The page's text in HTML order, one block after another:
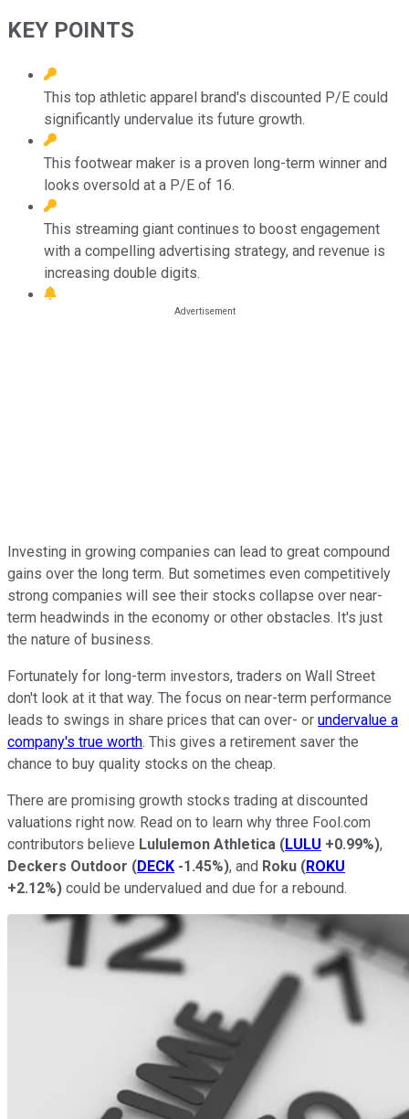
KEY POINTS
This top athletic apparel brand's discounted P/E could
significantly undervalue its future growth.
This footwear maker is a proven long-term winner and
looks oversold at a P/E of 16.
This streaming giant continues to boost engagement
with a compelling advertising strategy, and revenue is
increasing double digits.
Investing in growing companies can lead to great compound
gains over the long term. But sometimes even competitively
strong companies will see their stocks collapse over near-
term headwinds in the economy or other obstacles. It's just
the nature of business.
Fortunately for long-term investors, traders on Wall Street
don't look at it that way. The focus on near-term performance
leads to swings in share prices that can over- or undervalue a
company's true worth. This gives a retirement saver the
chance to buy quality stocks on the cheap.
There are promising growth stocks trading at discounted
valuations right now. Read on to learn why three Fool.com
contributors believe Lululemon Athletica (LULU +0.99%),
Deckers Outdoor (DECK -1.45%), and Roku (ROKU
+2.12%) could be undervalued and due for a rebound.